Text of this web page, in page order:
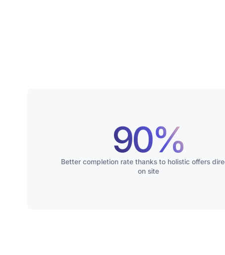
90%
Better completion rate thanks to holistic offers
on site